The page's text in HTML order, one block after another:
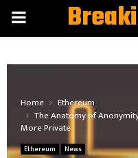
PRIMARY
Home
Ethereum
The Anatomy of
More Private
Ethereum News